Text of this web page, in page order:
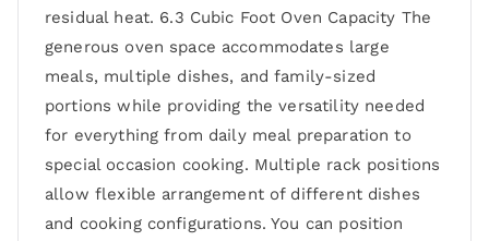
residual heat. 6.3 Cubic Foot Oven Capacity The
generous oven space accommodates large
meals, multiple dishes, and family-sized
portions while providing the versatility needed
for everything from daily meal preparation to
special occasion cooking. Multiple rack positions
allow flexible arrangement of different dishes
and cooking configurations. You can position